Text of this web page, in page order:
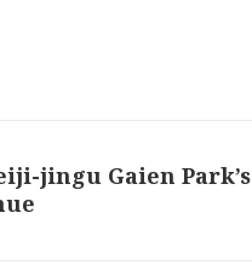
jingu Gaien Park’s